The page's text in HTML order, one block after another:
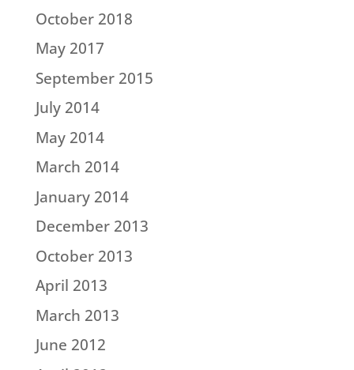
October 2018
May 2017
September 2015
July 2014
May 2014
March 2014
January 2014
December 2013
October 2013
April 2013
March 2013
June 2012